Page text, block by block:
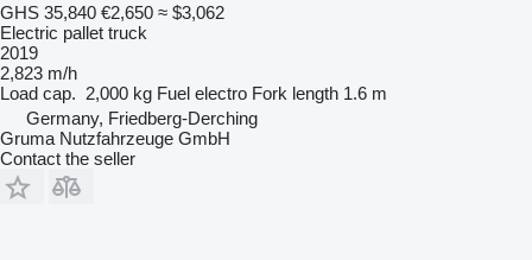
GHS 35,840 €2,650 ≈ $3,062
Electric pallet truck
2019
2,823 m/h
Load cap. 2,000 kg Fuel electro Fork length 1.6 m
Germany, Friedberg-Derching
Gruma Nutzfahrzeuge GmbH
Contact the seller